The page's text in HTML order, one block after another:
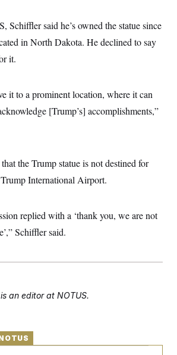
Schiffler said he’s owned the statue since
in North Dakota. He declined to say
it.
it to a prominent location, where it can
[Trump’s] accomplishments,”
the Trump statue is not destined for
International Airport.
replied with a ‘thank you, we are not
Schiffler said.
is an editor at NOTUS.